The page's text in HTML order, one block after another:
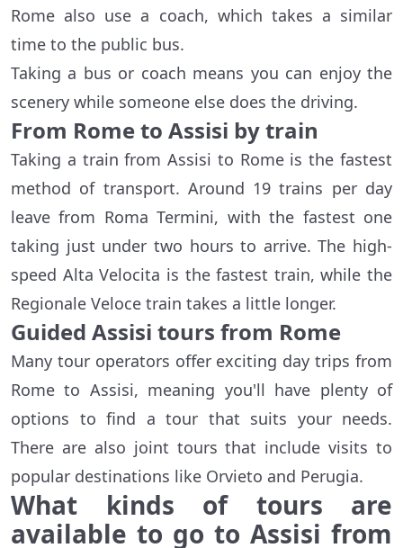
Rome also use a coach, which takes a similar
time to the public bus.
Taking a bus or coach means you can enjoy the
scenery while someone else does the driving.
From Rome to Assisi by train
Taking a train from Assisi to Rome is the fastest
method of transport. Around 19 trains per day
leave from Roma Termini, with the fastest one
taking just under two hours to arrive. The high-
speed Alta Velocita is the fastest train, while the
Regionale Veloce train takes a little longer.
Guided Assisi tours from Rome
Many tour operators offer exciting day trips from
Rome to Assisi, meaning you'll have plenty of
options to find a tour that suits your needs.
There are also joint tours that include visits to
popular destinations like Orvieto and Perugia.
What kinds of tours are
available to go to Assisi from